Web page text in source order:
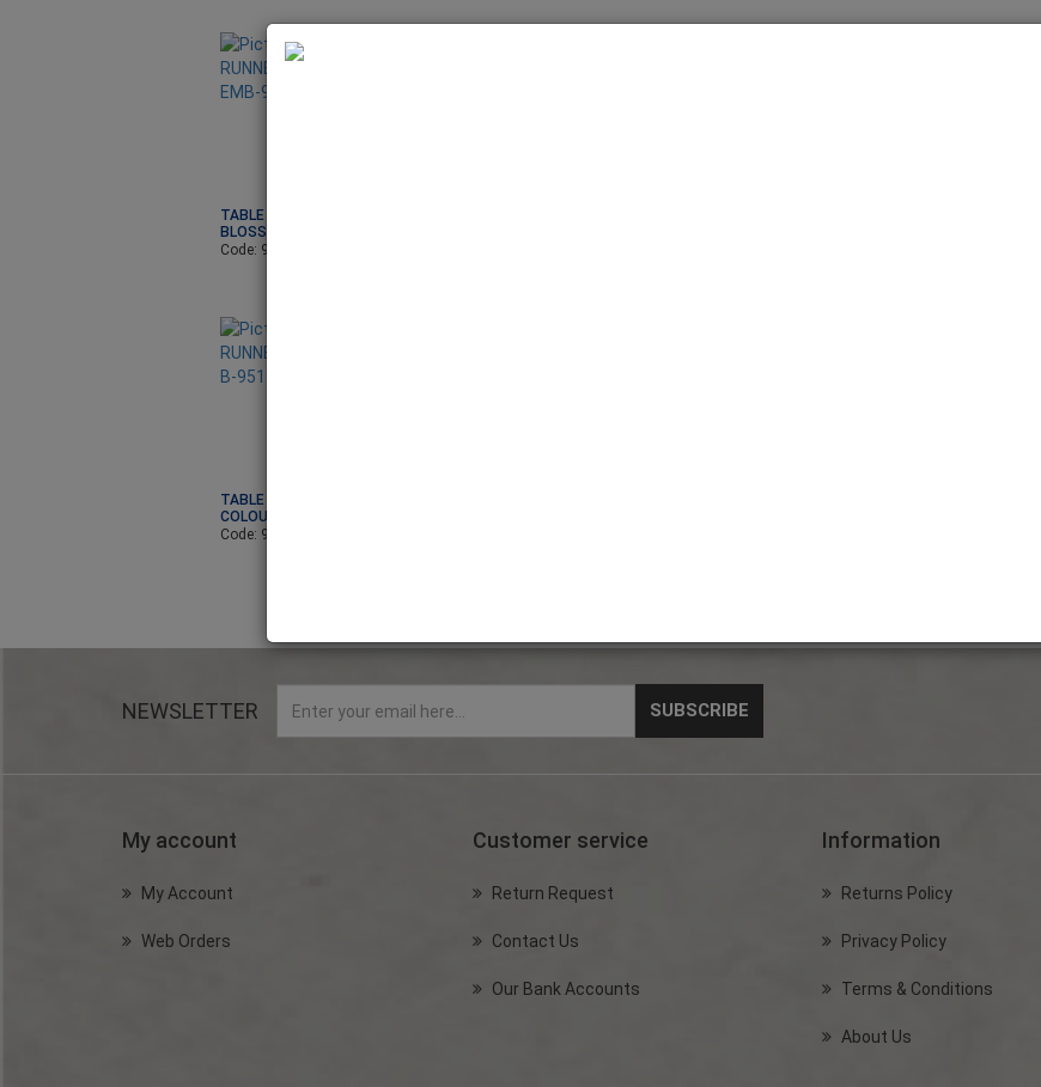
TABLE RUNNER-
BLOSSOM EMB-95192
Code: 95192
TABLE RUNNER-
COLOURFUL B-95198
Code: 95198
NEWSLETTER
My account
My Account
Web Orders
Customer service
Return Request
Contact Us
Our Bank Accounts
Information
Returns Policy
Privacy Policy
Terms & Conditions
About Us